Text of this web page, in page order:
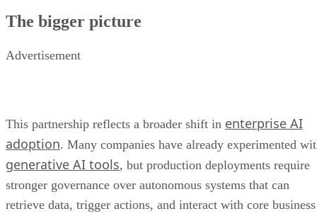
The bigger picture
Advertisement
This partnership reflects a broader shift in enterprise AI
adoption. Many companies have already experimented
generative AI tools, but production deployments require
stronger governance over autonomous systems that can
retrieve data, trigger actions, and interact with core business